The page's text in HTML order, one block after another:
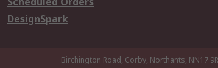
DesignSpark
Birchington Road, Corby, Northants, NN17